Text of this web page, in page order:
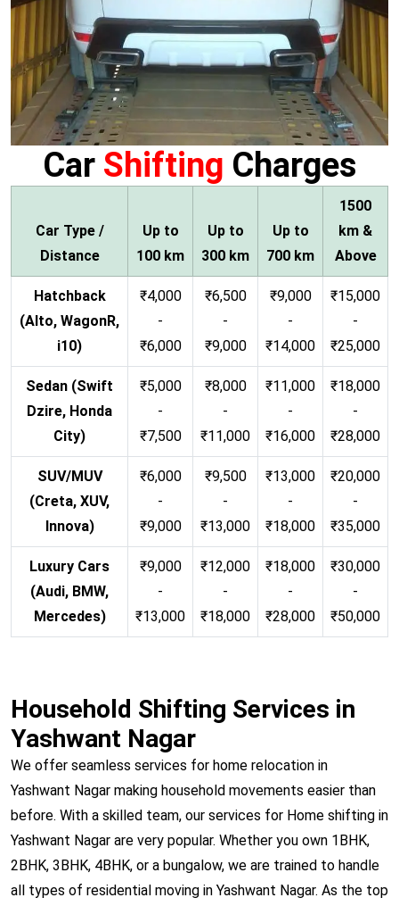
Car Shifting Charges
Car Type /
Distance
Up to
100 km
Up to
300 km
Up to
700 km
1500
km &
Above
Hatchback
(Alto, WagonR,
i10)
₹4,000
-
₹6,000
₹6,500
-
₹9,000
₹9,000
-
₹14,000
₹15,000
-
₹25,000
Sedan (Swift
Dzire, Honda
City)
₹5,000
-
₹7,500
₹8,000
-
₹11,000
₹11,000
-
₹16,000
₹18,000
-
₹28,000
SUV/MUV
(Creta, XUV,
Innova)
₹6,000
-
₹9,000
₹9,500
-
₹13,000
₹13,000
-
₹18,000
₹20,000
-
₹35,000
Luxury Cars
(Audi, BMW,
Mercedes)
₹9,000
-
₹13,000
₹12,000
-
₹18,000
₹18,000
-
₹28,000
₹30,000
-
₹50,000
Household Shifting Services in
Yashwant Nagar
We offer seamless services for home relocation in
Yashwant Nagar making household movements easier than
before. With a skilled team, our services for Home shifting in
Yashwant Nagar are very popular. Whether you own 1BHK,
2BHK, 3BHK, 4BHK, or a bungalow, we are trained to handle
all types of residential moving in Yashwant Nagar. As the top